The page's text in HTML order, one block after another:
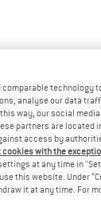
comparable technology
analyse our data
way, our social
partners are located
access by
cookies with the
at any time in
this website. Under
it at any time. For